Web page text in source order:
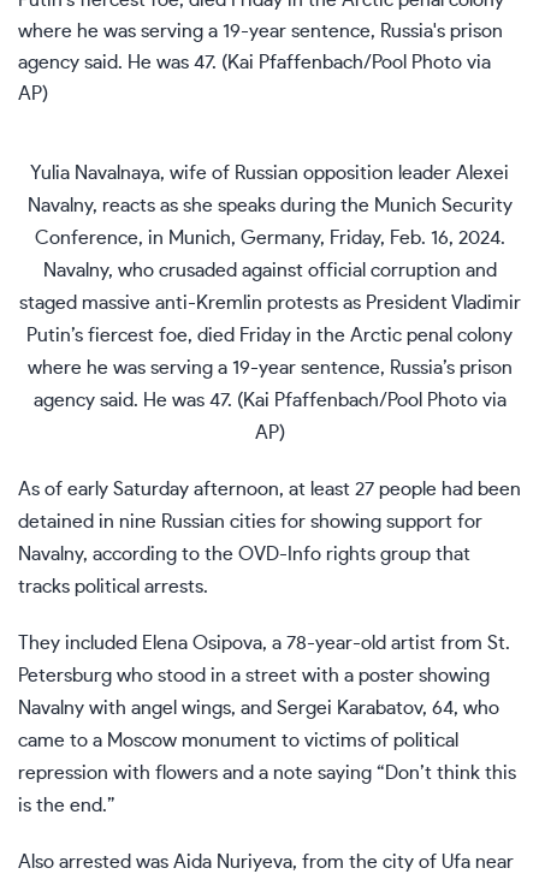
Yulia Navalnaya, wife of Russian opposition leader Alexei
Navalny, reacts as she speaks during the Munich Security
Conference, in Munich, Germany, Friday, Feb. 16, 2024.
Navalny, who crusaded against official corruption and
staged massive anti-Kremlin protests as President Vladimir
Putin’s fiercest foe, died Friday in the Arctic penal colony
where he was serving a 19-year sentence, Russia’s prison
agency said. He was 47. (Kai Pfaffenbach/Pool Photo via
AP)
As of early Saturday afternoon, at least 27 people had been
detained in nine Russian cities for showing support for
Navalny, according to the OVD-Info rights group that
tracks political arrests.
They included Elena Osipova, a 78-year-old artist from St.
Petersburg who stood in a street with a poster showing
Navalny with angel wings, and Sergei Karabatov, 64, who
came to a Moscow monument to victims of political
repression with flowers and a note saying “Don’t think this
is the end.”
Also arrested was Aida Nuriyeva, from the city of Ufa near